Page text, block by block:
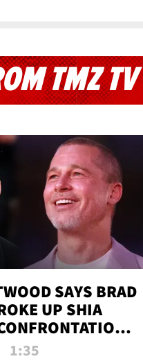
TMZ TV
SAYS BRAD
UP SHIA
SET | TMZ
1:35